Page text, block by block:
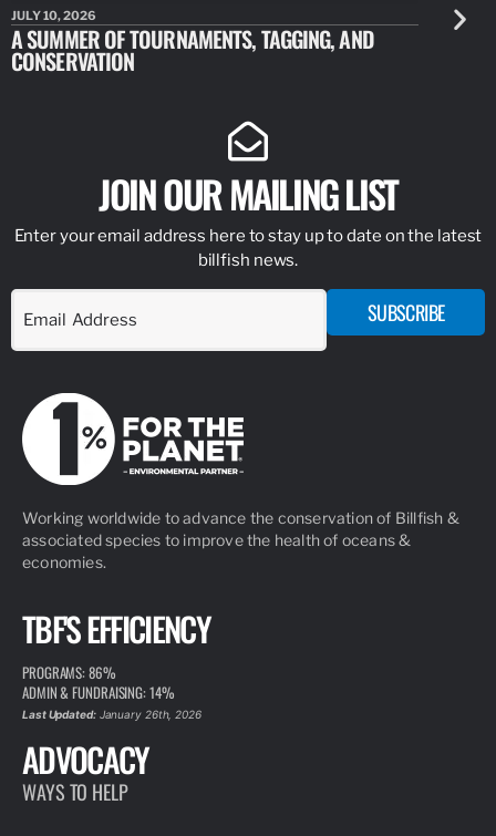
JULY 10, 2026
A SUMMER OF TOURNAMENTS, TAGGING, AND
CONSERVATION
JULY 10,
NEW
JOIN OUR MAILING LIST
Enter your email address here to stay up to date on the latest
billfish news.
SUBSCRIBE
Working worldwide to advance the conservation of Billfish &
associated species to improve the health of oceans &
economies.
TBF'S EFFICIENCY
PROGRAMS: 86%
ADMIN & FUNDRAISING: 14%
Last Updated:January 26th, 2026
ADVOCACY
WAYS TO HELP